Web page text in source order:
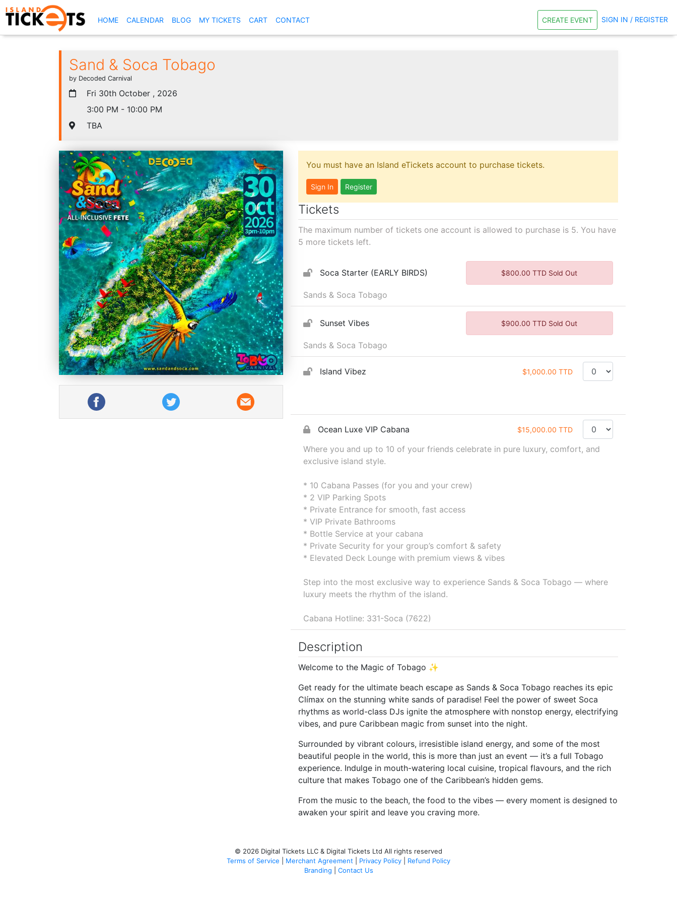
HOME(CURRENT)
CALENDAR BLOG MY TICKETS CART CONTACT CREATE EVENT SIGN IN / REGISTER
Sand & Soca Tobago
by Decoded Carnival
Fri 30th October , 2026
3:00 PM - 10:00 PM
TBA
You must have an Island eTickets account to purchase tickets.
Sign In Register
Tickets
The maximum number of tickets one account is allowed to purchase is 5. You have
5 more tickets left.
Soca Starter (EARLY BIRDS) $800.00 TTD Sold Out
Sands & Soca Tobago
Sunset Vibes $900.00 TTD Sold Out
Sands & Soca Tobago
Island Vibez $1,000.00 TTD
Ocean Luxe VIP Cabana $15,000.00 TTD
Where you and up to 10 of your friends celebrate in pure luxury, comfort, and
exclusive island style.
* 10 Cabana Passes (for you and your crew)
* 2 VIP Parking Spots
* Private Entrance for smooth, fast access
* VIP Private Bathrooms
* Bottle Service at your cabana
* Private Security for your group’s comfort & safety
* Elevated Deck Lounge with premium views & vibes
Step into the most exclusive way to experience Sands & Soca Tobago — where
luxury meets the rhythm of the island.
Cabana Hotline: 331-Soca (7622)
Description
Welcome to the Magic of Tobago ✨
Get ready for the ultimate beach escape as Sands & Soca Tobago reaches its epic
Clímax on the stunning white sands of paradise! Feel the power of sweet Soca
rhythms as world-class DJs ignite the atmosphere with nonstop energy, electrifying
vibes, and pure Caribbean magic from sunset into the night.
Surrounded by vibrant colours, irresistible island energy, and some of the most
beautiful people in the world, this is more than just an event — it’s a full Tobago
experience. Indulge in mouth-watering local cuisine, tropical flavours, and the rich
culture that makes Tobago one of the Caribbean’s hidden gems.
From the music to the beach, the food to the vibes — every moment is designed to
awaken your spirit and leave you craving more.
© 2026 Digital Tickets LLC & Digital Tickets Ltd All rights reserved
Terms of Service
Merchant Agreement Privacy Policy
Refund Policy
Branding
Contact Us